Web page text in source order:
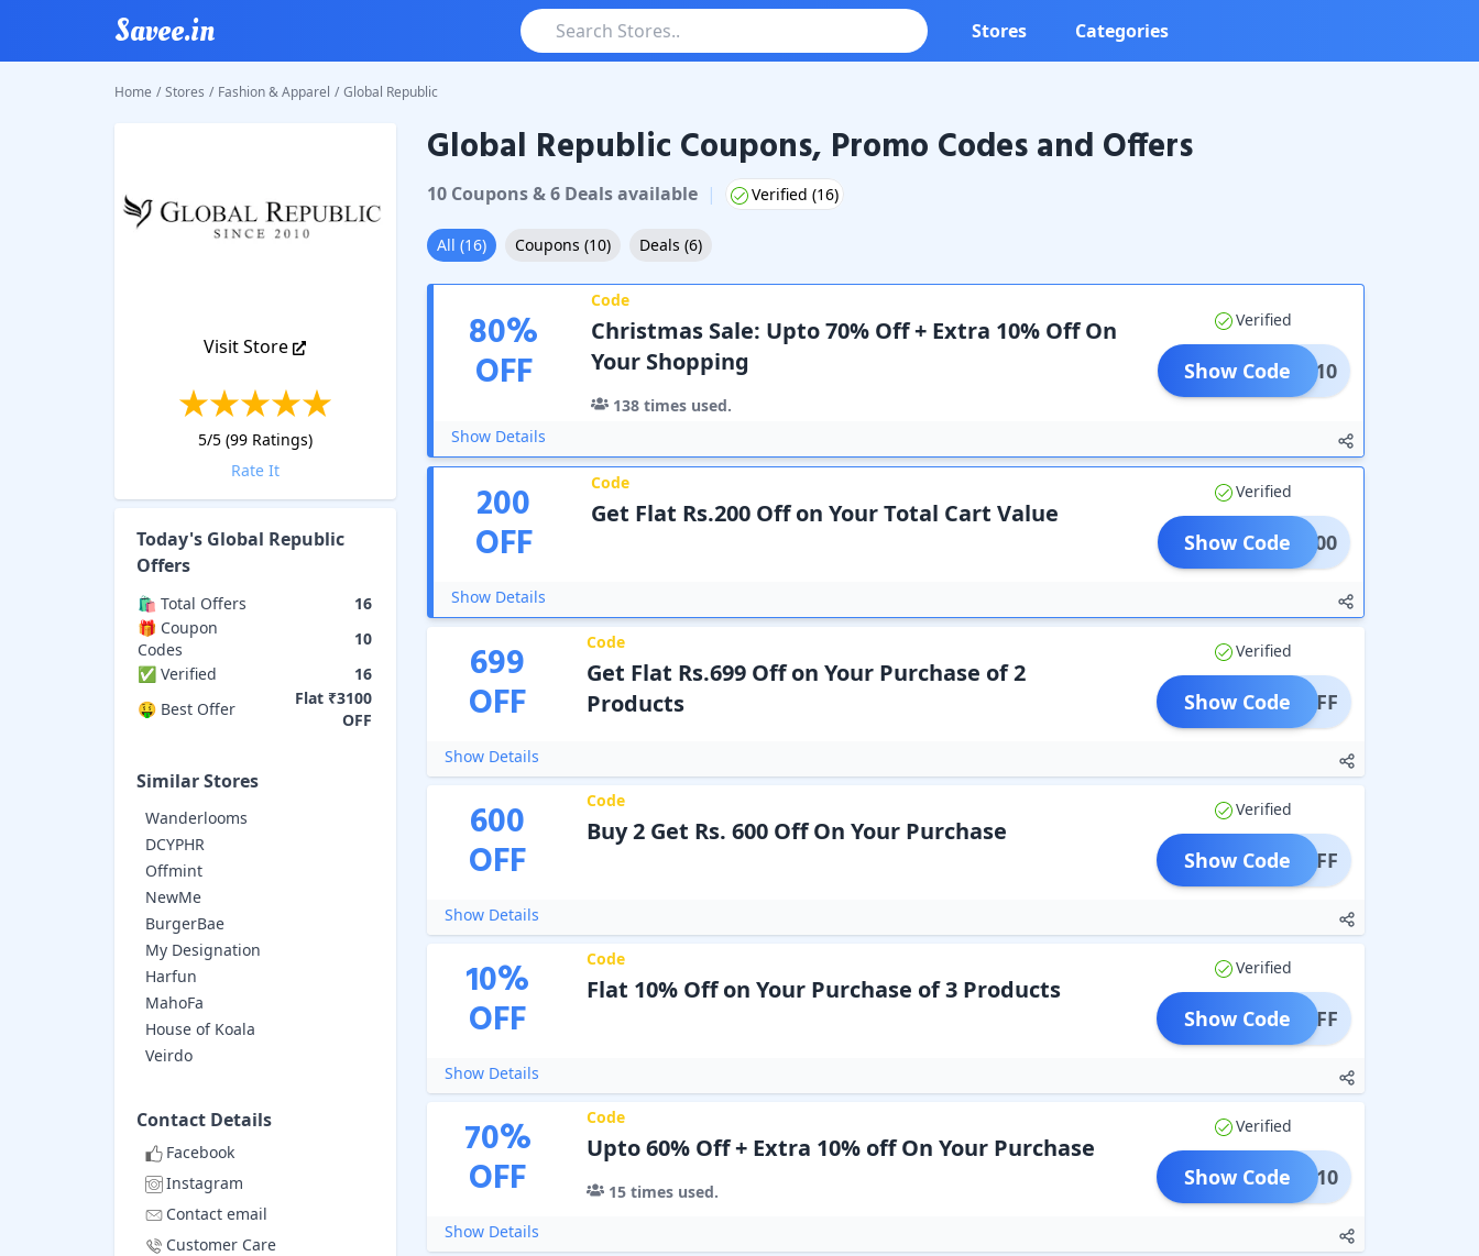
Savee.in Stores Categories
Home / Stores / Fashion & Apparel / Global Republic
Visit Store
5/5 (99Ratings)
Rate It
Today's Global Republic
Offers
🛍️ Total Offers
16
🎁 Coupon
Codes
10
✅ Verified
16
🤑 Best Offer
Flat ₹3100
OFF
Similar Stores
Wanderlooms
DCYPHR
Offmint
NewMe
BurgerBae
My Designation
Harfun
MahoFa
House of Koala
Veirdo
Contact Details
Facebook
Instagram
Contact email
Customer Care
Global RepublicCoupons & Promo Codes
Global Republic Coupons, Promo Codes and Offers
10Coupons&6Dealsavailable | Verified (16)
All (16) Coupons (10) Deals (6)
80%
OFF
Code
Christmas Sale: Upto 70% Off + Extra 10% Off On
Your Shopping
138 times used.
Verified
SAVE10
Show Code
Show Details
200
OFF
Code
Get Flat Rs.200 Off on Your Total Cart Value
Verified
NEW200
Show Code
Show Details
699
OFF
Code
Get Flat Rs.699 Off on Your Purchase of 2
Products
Verified
99 OFF
Show Code
Show Details
600
OFF
Code
Buy 2 Get Rs. 600 Off On Your Purchase
Verified
00 OFF
Show Code
Show Details
10%
OFF
Code
Flat 10% Off on Your Purchase of 3 Products
Verified
0% OFF
Show Code
Show Details
70%
OFF
Code
Upto 60% Off + Extra 10% off On Your Purchase
15times used.
Verified
TMAS10
Show Code
Show Details